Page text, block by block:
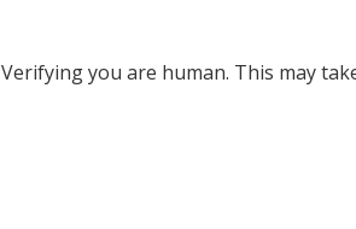
Verifying you are human. This may